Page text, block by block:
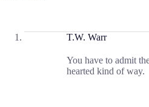
T.W. Warr
You have to admit
hearted kind of way.